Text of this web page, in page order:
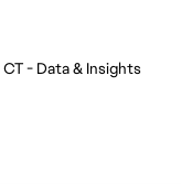
CT - Data & Insights